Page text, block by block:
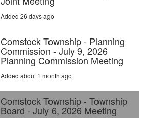
Added 26 days ago
Comstock Township - Planning
Commission - July 9, 2026
Planning Commission Meeting
Added about 1 month ago
Comstock Township - Township
Board - July 6, 2026 Meeting